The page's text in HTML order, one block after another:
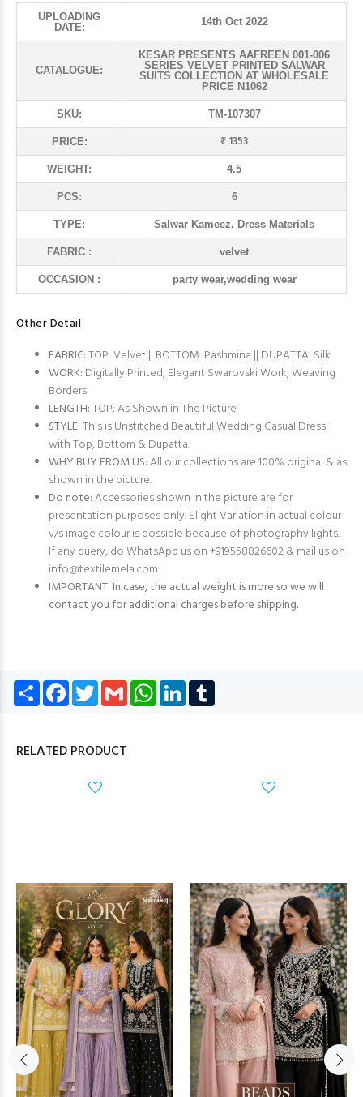
UPLOADING
DATE:
14th Oct 2022
CATALOGUE:
KESAR PRESENTS AAFREEN 001-006
SERIES VELVET PRINTED SALWAR
SUITS COLLECTION AT WHOLESALE
PRICE N1062
SKU: TM-107307
PRICE: ₹ 1353
WEIGHT: 4.5
PCS: 6
TYPE: Salwar Kameez, Dress Materials
FABRIC : velvet
OCCASION : party wear,wedding wear
Other Detail
FABRIC:TOP: Velvet || BOTTOM: Pashmina || DUPATTA: Silk
WORK: Digitally Printed, Elegant Swarovski Work, Weaving
Borders
LENGTH:TOP: As Shown in The Picture
STYLE:This is Unstitched Beautiful Wedding Casual Dress
with Top, Bottom & Dupatta.
WHY BUY FROM US:All our collections are 100% original & as
shown in the picture.
Do note:Accessories shown in the picture are for
presentation purposes only. Slight Variation in actual colour
v/s image colour is possible because of photography lights.
If any query, do WhatsApp us on +919558826602 & mail us on
info@textilemela.com
IMPORTANT: In case, the actual weight is more so we will
contact you for additional charges before shipping.
Share Facebook
TwitterGmail WhatsApp
LinkedIn
RELATED PRODUCT